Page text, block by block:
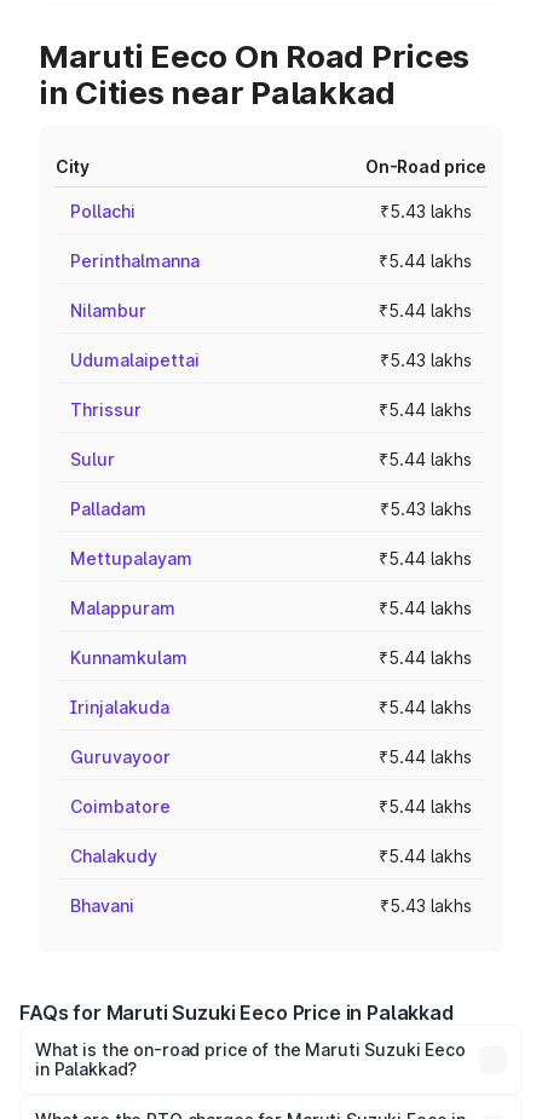
Maruti Eeco On Road Prices
in Cities near Palakkad
City On-Road price
Pollachi ₹5.43 lakhs
Perinthalmanna ₹5.44 lakhs
Nilambur ₹5.44 lakhs
Udumalaipettai ₹5.43 lakhs
Thrissur ₹5.44 lakhs
Sulur ₹5.44 lakhs
Palladam ₹5.43 lakhs
Mettupalayam ₹5.44 lakhs
Malappuram ₹5.44 lakhs
Kunnamkulam ₹5.44 lakhs
Irinjalakuda ₹5.44 lakhs
Guruvayoor ₹5.44 lakhs
Coimbatore ₹5.44 lakhs
Chalakudy ₹5.44 lakhs
Bhavani ₹5.43 lakhs
FAQs for Maruti Suzuki Eeco Price in Palakkad
What is the on-road price of the Maruti Suzuki Eeco
in Palakkad?